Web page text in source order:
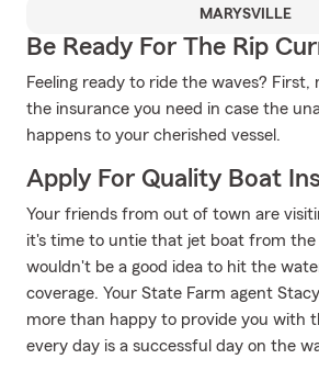
MARYSVILLE
Be Ready For The Rip
Feeling ready to ride the waves? First,
the insurance you need in case the
happens to your cherished vessel.
Apply For Quality Boat
Your friends from out of town are
it's time to untie that jet boat from the
wouldn't be a good idea to hit the
coverage. Your State Farm agent
more than happy to provide you with
every day is a successful day on the